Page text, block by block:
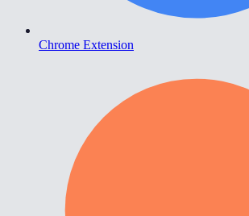
Chrome Extension